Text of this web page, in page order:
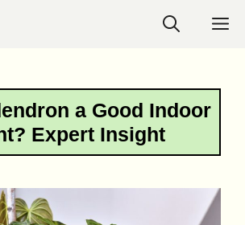
a Good Indoor
Expert Insight